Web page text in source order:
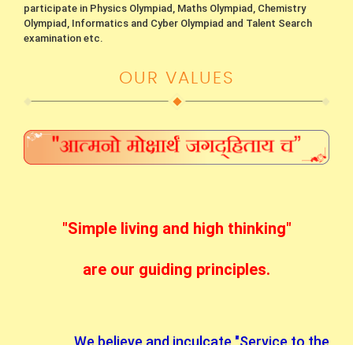
participate in Physics Olympiad, Maths Olympiad, Chemistry
Olympiad, Informatics and Cyber Olympiad and Talent Search
examination etc.
OUR VALUES
"Simple living and high thinking"
are our guiding principles.